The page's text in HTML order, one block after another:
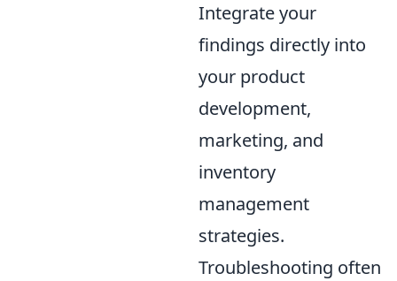
Integrate your
findings directly into
your product
development,
marketing, and
inventory
management
strategies.
Troubleshooting often